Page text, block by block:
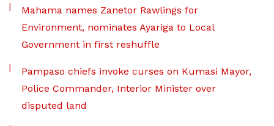
Mahama names Zanetor Rawlings for
Environment, nominates Ayariga to Local
Government in first reshuffle
Pampaso chiefs invoke curses on Kumasi Mayor,
Police Commander, Interior Minister over
disputed land